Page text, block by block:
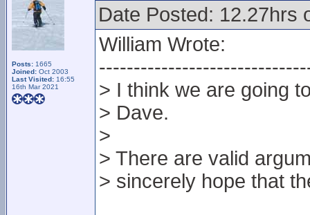
Posts: 1665
Joined: Oct 2003
Last Visited: 16:55
16th Mar 2021
Date Posted: 12.27hrs
William Wrote:
> I think we are going
> Dave.
>
> There are valid
> sincerely hope that